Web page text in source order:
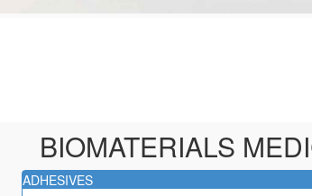
BIOMATERIALS
ADHESIVES